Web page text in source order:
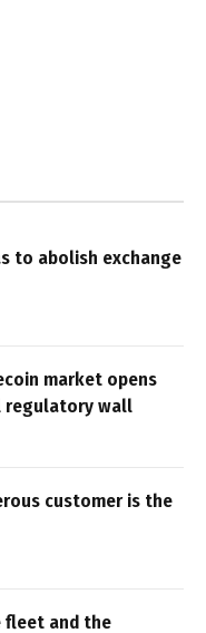
to abolish exchange
market opens
wall
customer is the
fleet and the